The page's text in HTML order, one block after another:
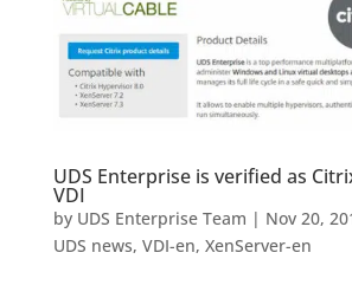
UDS Enterprise is verified as
VDI
by UDS Enterprise Team | Nov 20,
UDS news, VDI-en, XenServer-en